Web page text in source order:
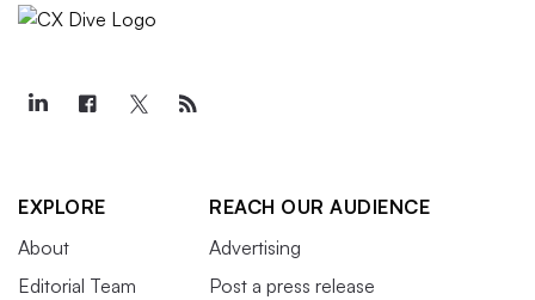
EXPLORE
About
Editorial Team
REACH OUR AUDIENCE
Advertising
Post a press release